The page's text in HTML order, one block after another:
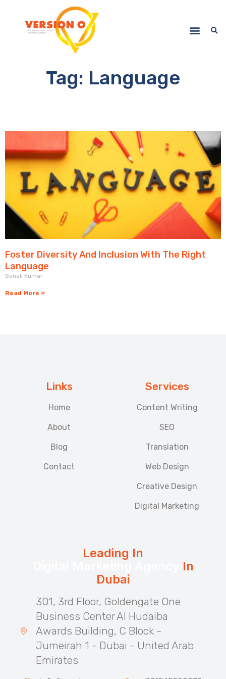
Tag: Language
Foster Diversity And Inclusion With The Right
Language
Sonali Kumar
Read More »
Links
Home
About
Blog
Contact
Services
Content Writing
SEO
Translation
Web Design
Creative Design
Digital Marketing
Leading In
In
Dubai
301, 3rd Floor, Goldengate One
Business Center Al Hudaiba
Awards Building, C Block -
Jumeirah 1 - Dubai - United Arab
Emirates